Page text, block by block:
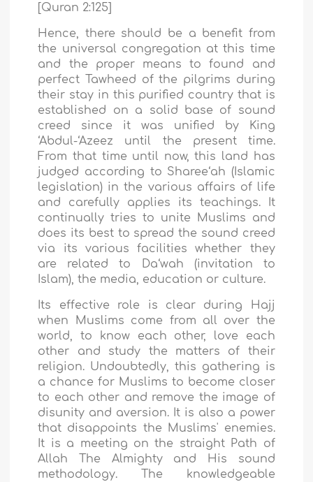
[Quran 2:125]
Hence, there should be a benefit from
the universal congregation at this time
and the proper means to found and
perfect Tawheed of the pilgrims during
their stay in this purified country that is
established on a solid base of sound
creed since it was unified by King
‘Abdul-‘Azeez until the present time.
From that time until now, this land has
judged according to Sharee‘ah (Islamic
legislation) in the various affairs of life
and carefully applies its teachings. It
continually tries to unite Muslims and
does its best to spread the sound creed
via its various facilities whether they
are related to Da‘wah (invitation to
Islam), the media, education or culture.
Its effective role is clear during Hajj
when Muslims come from all over the
world, to know each other, love each
other and study the matters of their
religion. Undoubtedly, this gathering is
a chance for Muslims to become closer
to each other and remove the image of
disunity and aversion. It is also a power
that disappoints the Muslims' enemies.
It is a meeting on the straight Path of
Allah The Almighty and His sound
methodology. The knowledgeable